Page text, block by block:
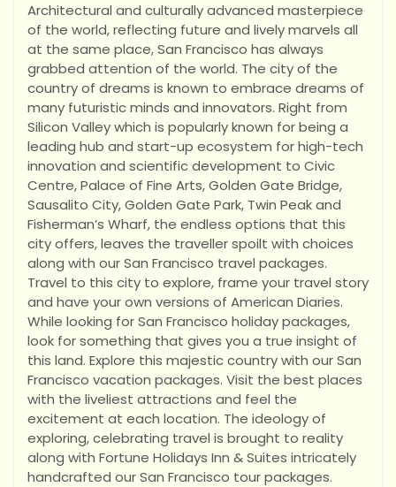
Architectural and culturally advanced masterpiece
of the world, reflecting future and lively marvels all
at the same place, San Francisco has always
grabbed attention of the world. The city of the
country of dreams is known to embrace dreams of
many futuristic minds and innovators. Right from
Silicon Valley which is popularly known for being a
leading hub and start-up ecosystem for high-tech
innovation and scientific development to Civic
Centre, Palace of Fine Arts, Golden Gate Bridge,
Sausalito City, Golden Gate Park, Twin Peak and
Fisherman’s Wharf, the endless options that this
city offers, leaves the traveller spoilt with choices
along with our San Francisco travel packages.
Travel to this city to explore, frame your travel story
and have your own versions of American Diaries.
While looking for San Francisco holiday packages,
look for something that gives you a true insight of
this land. Explore this majestic country with our San
Francisco vacation packages. Visit the best places
with the liveliest attractions and feel the
excitement at each location. The ideology of
exploring, celebrating travel is brought to reality
along with Fortune Holidays Inn & Suites intricately
handcrafted our San Francisco tour packages.